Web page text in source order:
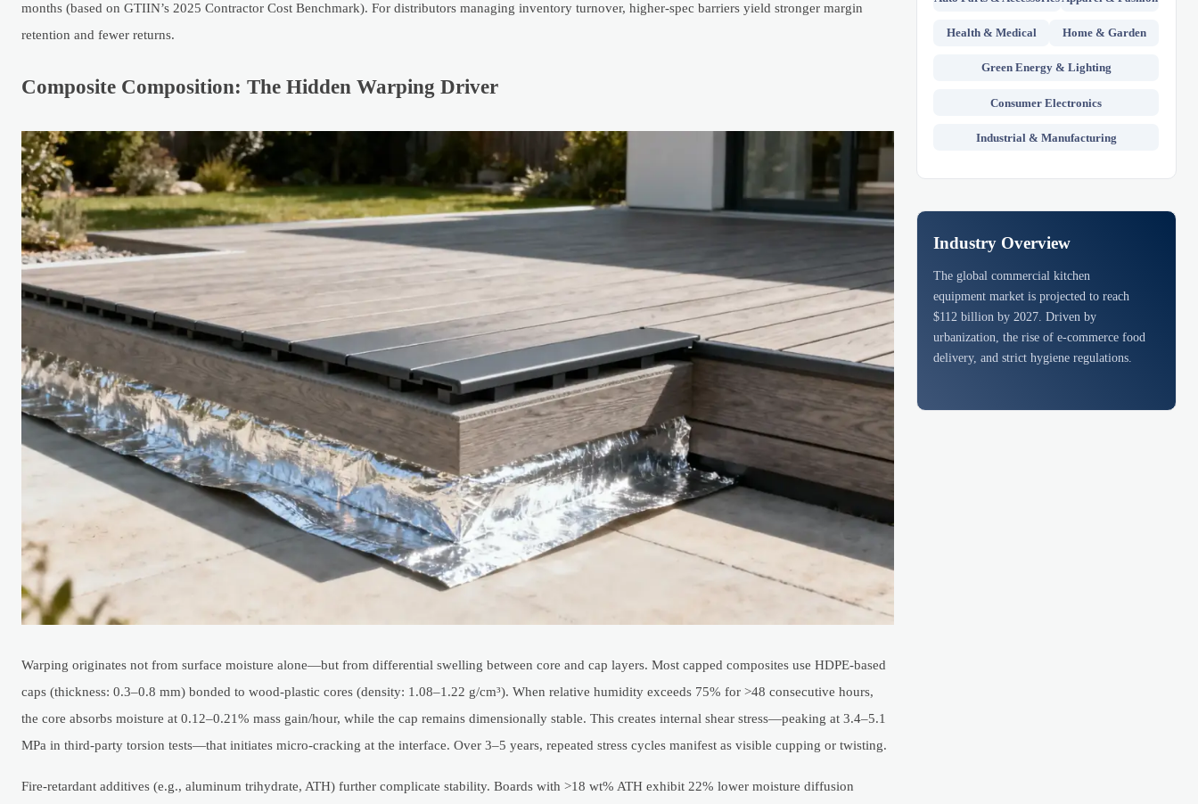
months (based on GTIIN’s 2025 Contractor Cost Benchmark). For distributors managing inventory turnover, higher-spec barriers yield stronger margin
retention and fewer returns.
Composite Composition: The Hidden Warping Driver
Warping originates not from surface moisture alone—but from differential swelling between core and cap layers. Most capped composites use HDPE-based
caps (thickness: 0.3–0.8 mm) bonded to wood-plastic cores (density: 1.08–1.22 g/cm³). When relative humidity exceeds 75% for >48 consecutive hours,
the core absorbs moisture at 0.12–0.21% mass gain/hour, while the cap remains dimensionally stable. This creates internal shear stress—peaking at 3.4–5.1
MPa in third-party torsion tests—that initiates micro-cracking at the interface. Over 3–5 years, repeated stress cycles manifest as visible cupping or twisting.
Fire-retardant additives (e.g., aluminum trihydrate, ATH) further complicate stability. Boards with >18 wt% ATH exhibit 22% lower moisture diffusion
Health & Medical Home & Garden
Green Energy & Lighting
Consumer Electronics
Industrial & Manufacturing
Industry Overview
The global commercial kitchen
equipment market is projected to reach
$112 billion by 2027. Driven by
urbanization, the rise of e-commerce food
delivery, and strict hygiene regulations.